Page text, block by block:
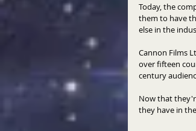
Today, the
them to have
else in the
Cannon Films
over fifteen
century
Now that
they have in